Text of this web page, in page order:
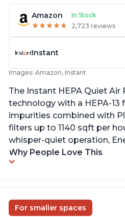
Amazon In Stock
★★★★★
★★★★★ 2,723 reviews
Instant
Images: Amazon, Instant
The Instant HEPA Quiet
technology with a HEPA-
impurities combined with
filters up to 1140 sqft per
whisper-quiet operation,
Why People Love This
For smaller spaces